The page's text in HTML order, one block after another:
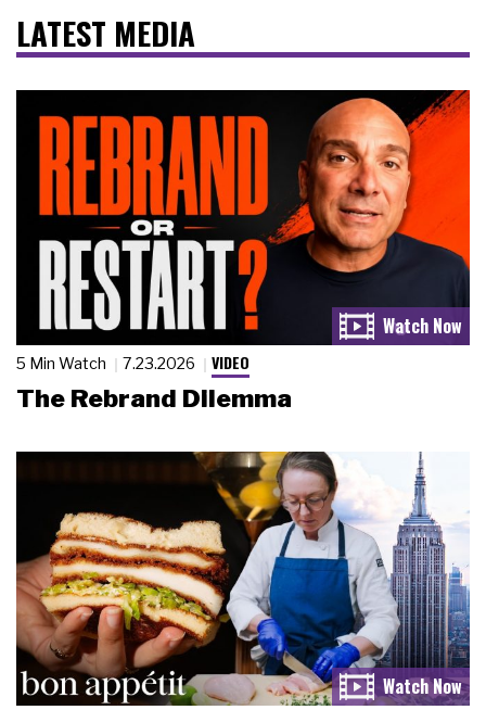
LATEST MEDIA
5 Min Watch 7.23.2026 VIDEO
The Rebrand Dilemma